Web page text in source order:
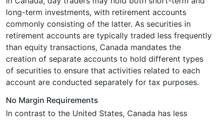
long-term investments, with retirement accounts
commonly consisting of the latter. As securities in
retirement accounts are typically traded less frequently
than equity transactions, Canada mandates the
creation of separate accounts to hold different types
of securities to ensure that activities related to each
account are conducted separately for tax purposes.
No Margin Requirements
In contrast to the United States, Canada has less